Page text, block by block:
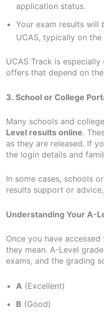
application status.
Your exam results will
UCAS, typically on
UCAS Track is
offers that depend on
3. School or College
Many schools and
Level results online.
as they are released. If
the login details and
In some cases, schools
results support or
Understanding Your A-
Once you have accessed
they mean. A-Level
exams, and the grading
A (Excellent)
B (Good)